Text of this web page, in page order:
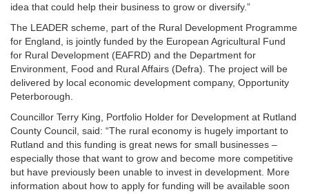
idea that could help their business to grow or diversify.”
The LEADER scheme, part of the Rural Development Programme
for England, is jointly funded by the European Agricultural Fund
for Rural Development (EAFRD) and the Department for
Environment, Food and Rural Affairs (Defra). The project will be
delivered by local economic development company, Opportunity
Peterborough.
Councillor Terry King, Portfolio Holder for Development at Rutland
County Council, said: “The rural economy is hugely important to
Rutland and this funding is great news for small businesses –
especially those that want to grow and become more competitive
but have previously been unable to invest in development. More
information about how to apply for funding will be available soon